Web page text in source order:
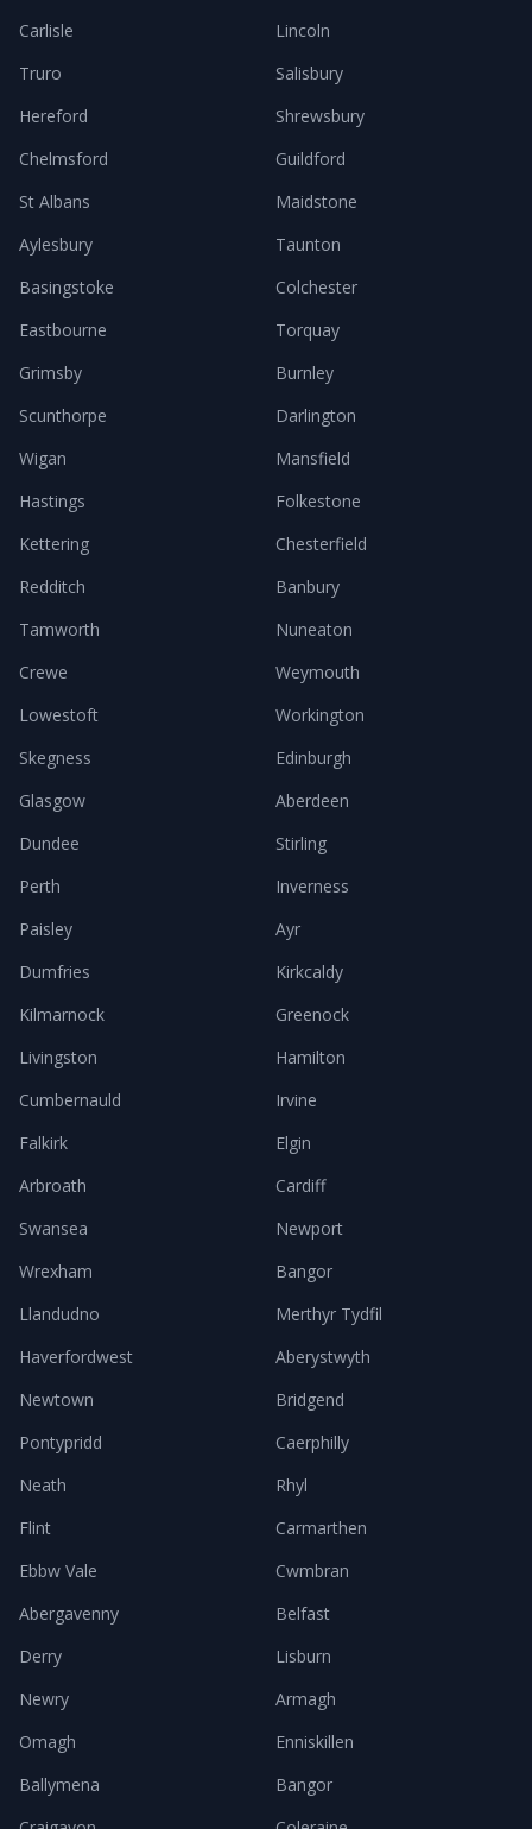
Carlisle
Lincoln
Truro
Salisbury
Hereford
Shrewsbury
Chelmsford
Guildford
St Albans
Maidstone
Aylesbury
Taunton
Basingstoke
Colchester
Eastbourne
Torquay
Grimsby
Burnley
Scunthorpe
Darlington
Wigan
Mansfield
Hastings
Folkestone
Kettering
Chesterfield
Redditch
Banbury
Tamworth
Nuneaton
Crewe
Weymouth
Lowestoft
Workington
Skegness
Edinburgh
Glasgow
Aberdeen
Dundee
Stirling
Perth
Inverness
Paisley
Ayr
Dumfries
Kirkcaldy
Kilmarnock
Greenock
Livingston
Hamilton
Cumbernauld
Irvine
Falkirk
Elgin
Arbroath
Cardiff
Swansea
Newport
Wrexham
Bangor
Llandudno
Merthyr Tydfil
Haverfordwest
Aberystwyth
Newtown
Bridgend
Pontypridd
Caerphilly
Neath
Rhyl
Flint
Carmarthen
Ebbw Vale
Cwmbran
Abergavenny
Belfast
Derry
Lisburn
Newry
Armagh
Omagh
Enniskillen
Ballymena
Bangor